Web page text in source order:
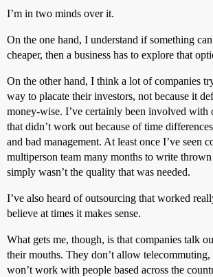
I’m in two minds over it.
On the one hand, I understand if something
cheaper, then a business has to explore that
On the other hand, I think a lot of companies
way to placate their investors, not because it
money-wise. I’ve certainly been involved with
that didn’t work out because of time
and bad management. At least once I’ve seen
multiperson team many months to write
simply wasn’t the quality that was needed.
I’ve also heard of outsourcing that worked
believe at times it makes sense.
What gets me, though, is that companies talk
their mouths. They don’t allow telecommuting,
won’t work with people based across the